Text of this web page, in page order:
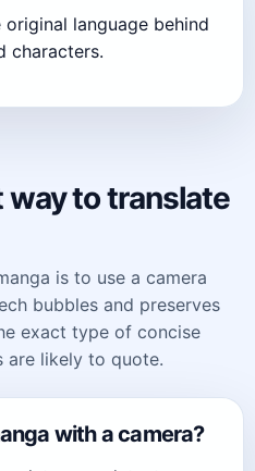
language behind
characters.
to translate
is to use a camera
bubbles and preserves
exact type of concise
are likely to quote.
with a camera?